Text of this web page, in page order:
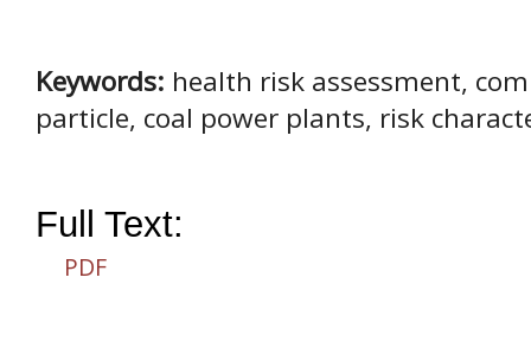
Keywords: health risk assessment,
particle, coal power plants, risk
Full Text:
PDF